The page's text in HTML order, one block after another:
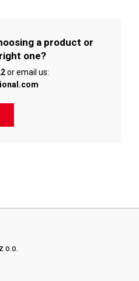
a product or
one?
or email us:
o.o.